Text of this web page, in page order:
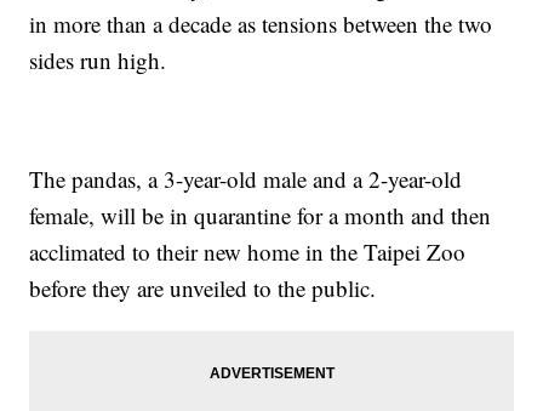
in more than a decade as tensions between the two
sides run high.
The pandas, a 3-year-old male and a 2-year-old
female, will be in quarantine for a month and then
acclimated to their new home in the Taipei Zoo
before they are unveiled to the public.